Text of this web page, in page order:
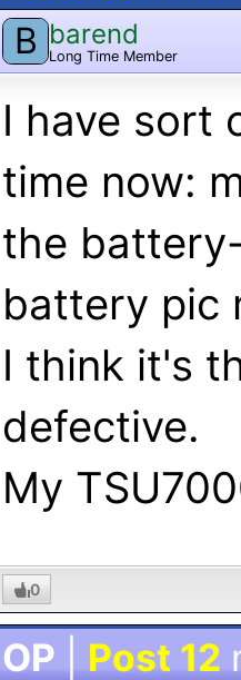
B barend
Long Time Member
I have sort
time now:
the
battery pic
I think it's
defective.
My
0
OP Post 12